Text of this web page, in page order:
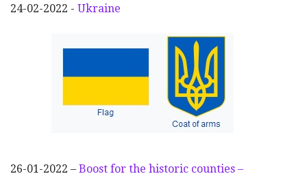
24-02-2022 - Ukraine
26-01-2022 – Boost for the historic counties –